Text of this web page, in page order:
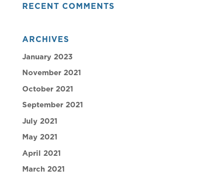
RECENT COMMENTS
ARCHIVES
January 2023
November 2021
October 2021
September 2021
July 2021
May 2021
April 2021
March 2021